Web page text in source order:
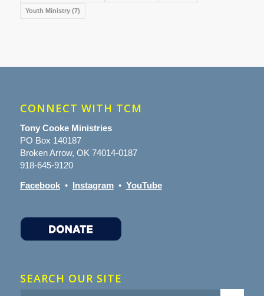
Youth Ministry(7)
CONNECT WITH TCM
Tony Cooke Ministries
PO Box 140187
Broken Arrow, OK 74014-0187
918-645-9120
Facebook• Instagram• YouTube
SEARCH OUR SITE